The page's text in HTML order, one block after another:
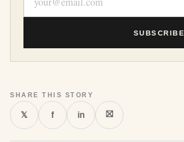
SUBSCRIBE
SHARE THIS STORY
𝕏 f in ⛝